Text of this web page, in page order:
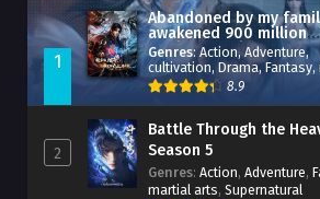
1
Abandoned by my
awakened 900 million
attribute points
Genres:Action, Adventure,
cultivation, Drama,Fantasy,
arts,reincarnation
Supernatural
8.9
2
Battle Through the
Season 5
Genres: Action, Adventure,
martial arts, Supernatural